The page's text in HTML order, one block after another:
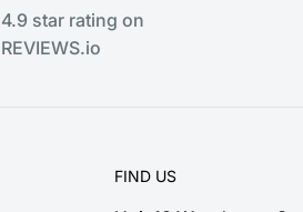
4.9 star rating on
REVIEWS.io
FIND US